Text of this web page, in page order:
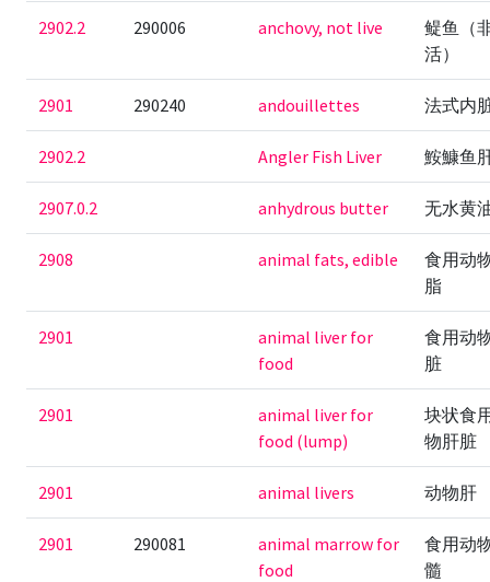
2902.2 290006 anchovy, not live
鳀鱼（
活）
2901 290240 andouillettes 法式内
2902.2 Angler Fish Liver 鮟鱇鱼
2907.0.2 anhydrous butter 无水黄
2908 animal fats, edible
食用动
脂
2901
animal liver for
food
食用动
脏
2901
animal liver for
food (lump)
块状食
物肝脏
2901 animal livers 动物肝
2901 290081
animal marrow for
food
食用动
髓